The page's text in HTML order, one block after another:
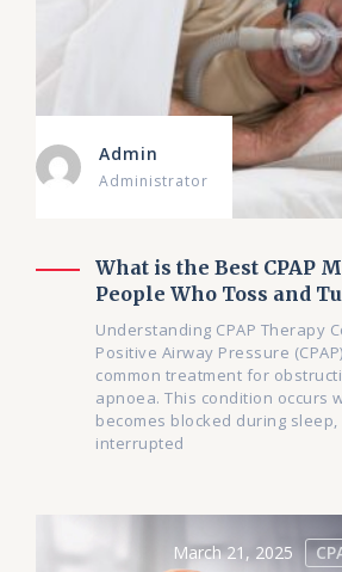
Admin
Administrator
What is the Best CPAP
People Who Toss and
Understanding CPAP Therapy
Positive Airway Pressure
common treatment for
apnoea. This condition occurs
becomes blocked during
interrupted
March 21, 2025